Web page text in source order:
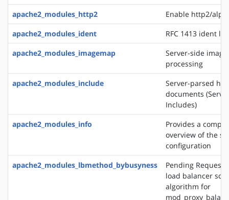
apache2_modules_http2
Enable http2/
apache2_modules_ident
RFC 1413 ident
apache2_modules_imagemap
Server-side
processing
apache2_modules_include
Server-parsed
documents
Includes)
apache2_modules_info
Provides a
overview of the
configuration
apache2_modules_lbmethod_bybusyness
Pending Request
load balancer
algorithm for